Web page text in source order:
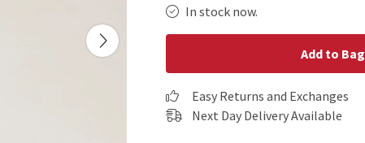
In stock now.
Add to Bag
Easy Returns and Exchanges
Next Day Delivery Available